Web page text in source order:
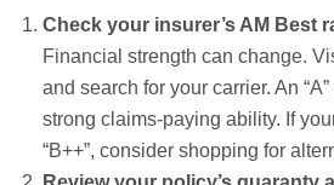
Check your insurer’s AM Best
Financial strength can change.
and search for your carrier. An
strong claims-paying ability. If
“B++”, consider shopping for